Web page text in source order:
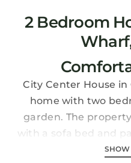
2 Bedroom
City Center House
home with two
garden. The
with a sofa bed and
SHOW